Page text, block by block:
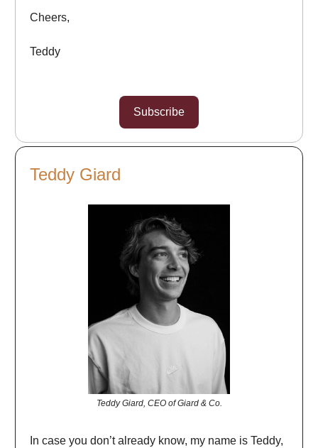
Cheers,
Teddy
Subscribe
Teddy Giard
Teddy Giard, CEO of Giard & Co.
In case you don’t already know, my name is Teddy,